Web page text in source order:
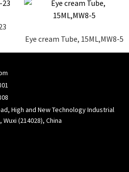
Eye cream Tube, 15ML,MW8-5
High and New Technology Industrial
(214028), China